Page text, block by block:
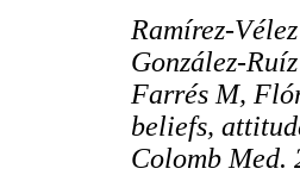
Ramírez-
González-
Farrés M,
beliefs,
Colomb Med.